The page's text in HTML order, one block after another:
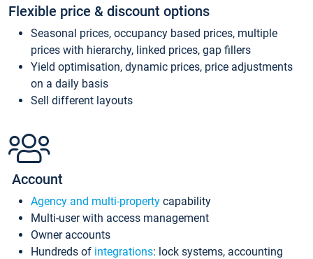
Flexible price & discount options
Seasonal prices, occupancy based prices, multiple
prices with hierarchy, linked prices, gap fillers
Yield optimisation, dynamic prices, price adjustments
on a daily basis
Sell different layouts
Account
Agency and multi-property capability
Multi-user with access management
Owner accounts
Hundreds of integrations: lock systems, accounting